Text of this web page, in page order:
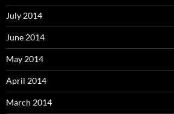
July 2014
June 2014
May 2014
April 2014
March 2014